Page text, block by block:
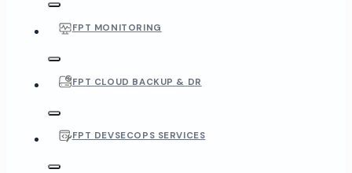
FPT MONITORING
FPT CLOUD BACKUP & DR
FPT DEVSECOPS SERVICES